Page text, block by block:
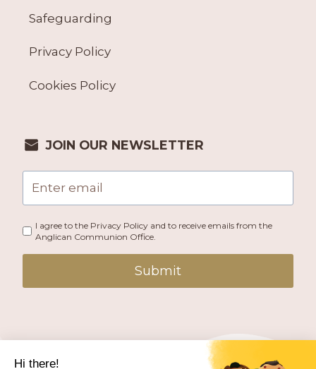
Safeguarding
Privacy Policy
Cookies Policy
JOIN OUR NEWSLETTER
I agree to the Privacy Policy and to receive emails from the
Anglican Communion Office.
Submit